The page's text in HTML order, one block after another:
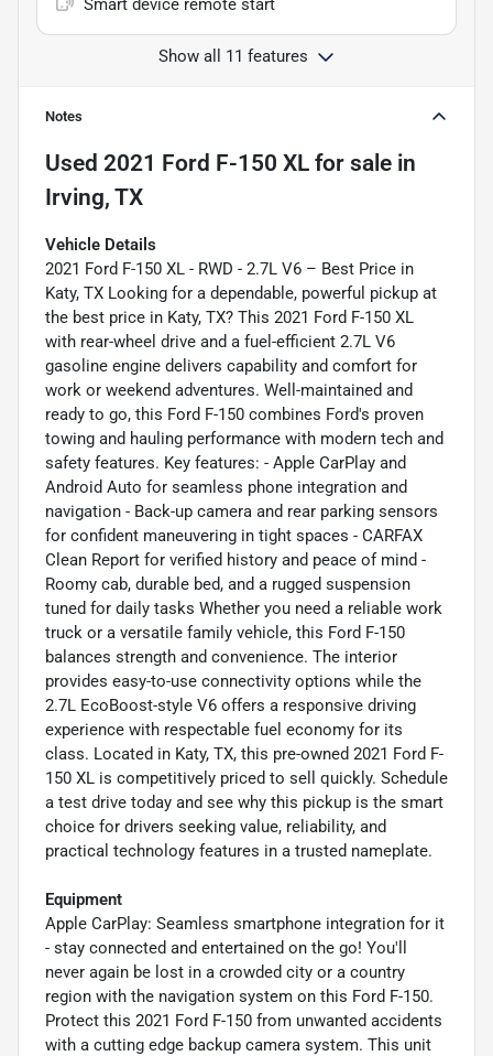
Show all 11 features
Notes
Used 2021 Ford F-150 XL for sale in
Irving, TX
Vehicle Details
2021 Ford F-150 XL - RWD - 2.7L V6 – Best Price in
Katy, TX Looking for a dependable, powerful pickup at
the best price in Katy, TX? This 2021 Ford F-150 XL
with rear-wheel drive and a fuel-efficient 2.7L V6
gasoline engine delivers capability and comfort for
work or weekend adventures. Well-maintained and
ready to go, this Ford F-150 combines Ford's proven
towing and hauling performance with modern tech and
safety features. Key features: - Apple CarPlay and
Android Auto for seamless phone integration and
navigation - Back-up camera and rear parking sensors
for confident maneuvering in tight spaces - CARFAX
Clean Report for verified history and peace of mind -
Roomy cab, durable bed, and a rugged suspension
tuned for daily tasks Whether you need a reliable work
truck or a versatile family vehicle, this Ford F-150
balances strength and convenience. The interior
provides easy-to-use connectivity options while the
2.7L EcoBoost-style V6 offers a responsive driving
experience with respectable fuel economy for its
class. Located in Katy, TX, this pre-owned 2021 Ford F-
150 XL is competitively priced to sell quickly. Schedule
a test drive today and see why this pickup is the smart
choice for drivers seeking value, reliability, and
practical technology features in a trusted nameplate.
Equipment
Apple CarPlay: Seamless smartphone integration for it
- stay connected and entertained on the go! You'll
never again be lost in a crowded city or a country
region with the navigation system on this Ford F-150.
Protect this 2021 Ford F-150 from unwanted accidents
with a cutting edge backup camera system. This unit